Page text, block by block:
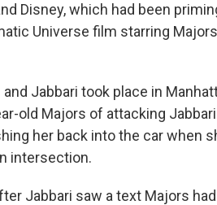
Disney, which had been
Universe film starring
Jabbari took place in
old Majors of attacking
her back into the car when
intersection.
Jabbari saw a text Majors